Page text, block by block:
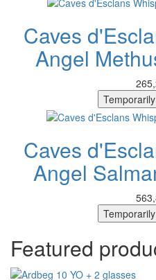
Caves
Angel
Caves
Angel
Featured